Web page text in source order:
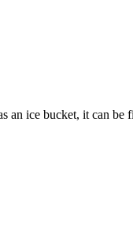
an ice bucket, it can